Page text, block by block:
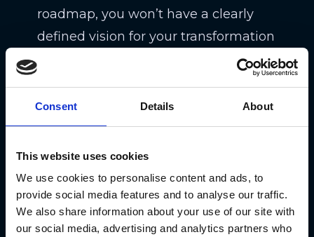
Consent Details About
This website uses cookies
We use cookies to personalise content and ads, to
provide social media features and to analyse our traffic.
We also share information about your use of our site with
our social media, advertising and analytics partners who
roadmap, you won’t have a clearly
defined vision for your transformation
whether you’re moving in the right
direction.
scale transformations. They can be
overwhelming, so it pays to separate
the project into smaller and more
manageable parts. By splitting the